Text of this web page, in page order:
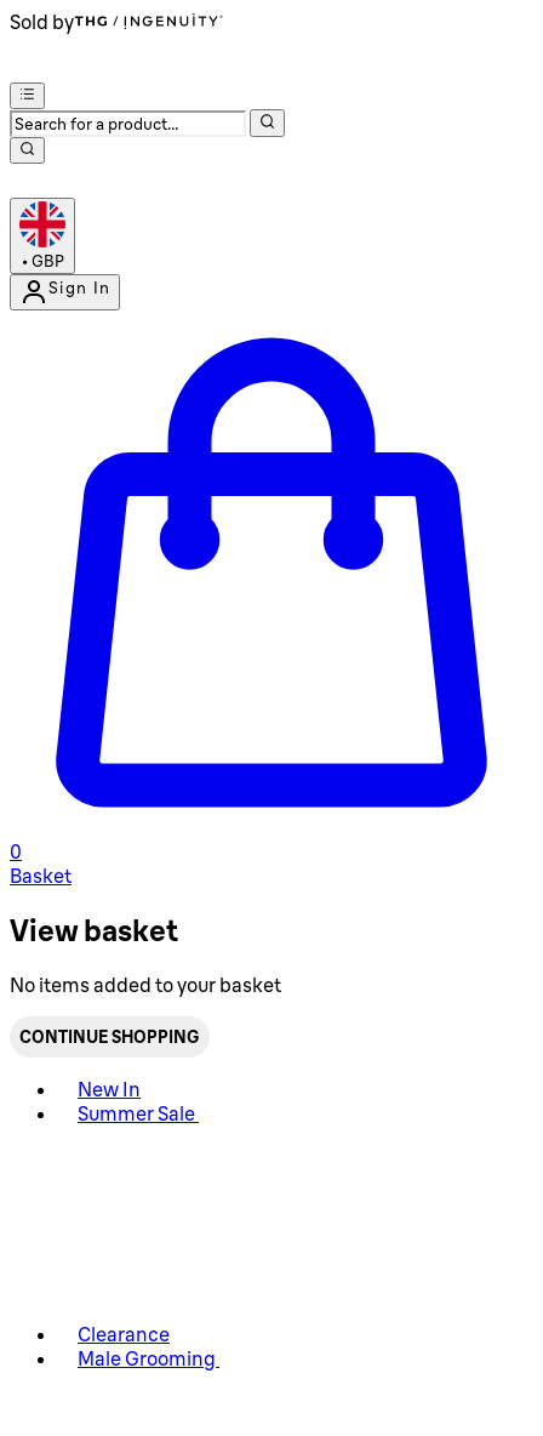
Sold by
• GBP
Sign In
0
Basket
View basket
No items added to your basket
CONTINUE SHOPPING
New In
Summer Sale
Clearance
Male Grooming